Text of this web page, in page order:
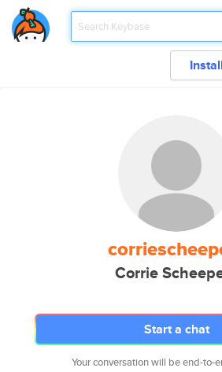
Install
Corrie
Start a chat
Your conversation will be end-to-